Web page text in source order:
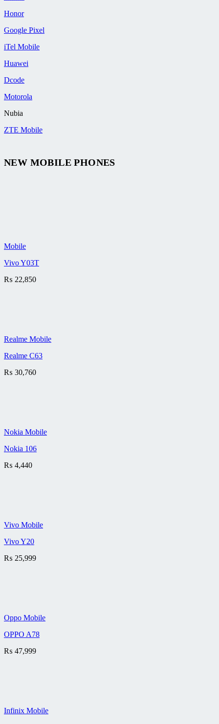
Honor
Google Pixel
iTel Mobile
Huawei
Dcode
Motorola
Nubia
ZTE Mobile
NEW MOBILE PHONES
Mobile
Vivo Y03T
₨ 22,850
Realme Mobile
Realme C63
₨ 30,760
Nokia Mobile
Nokia 106
₨ 4,440
Vivo Mobile
Vivo Y20
₨ 25,999
Oppo Mobile
OPPO A78
₨ 47,999
Infinix Mobile